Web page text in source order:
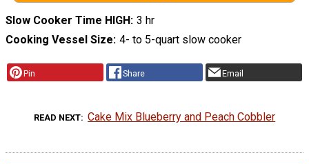
Slow Cooker Time HIGH
3 hr
Cooking Vessel Size 4- to 5-quart slow cooker
Pin Share Email
READ NEXT Cake Mix Blueberry and Peach Cobbler